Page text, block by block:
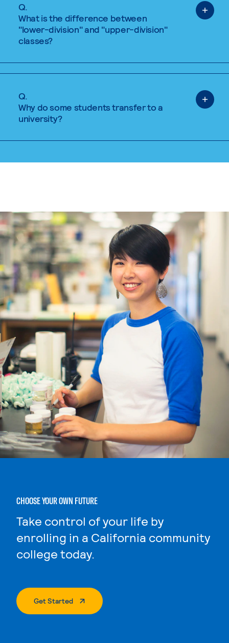
Q.
What is the difference between
"lower-division" and "upper-division"
classes?
Q.
Why do some students transfer to a
university?
CHOOSE YOUR OWN FUTURE
Take control of your life by
enrolling in a California community
college today.
Get Started. External Page